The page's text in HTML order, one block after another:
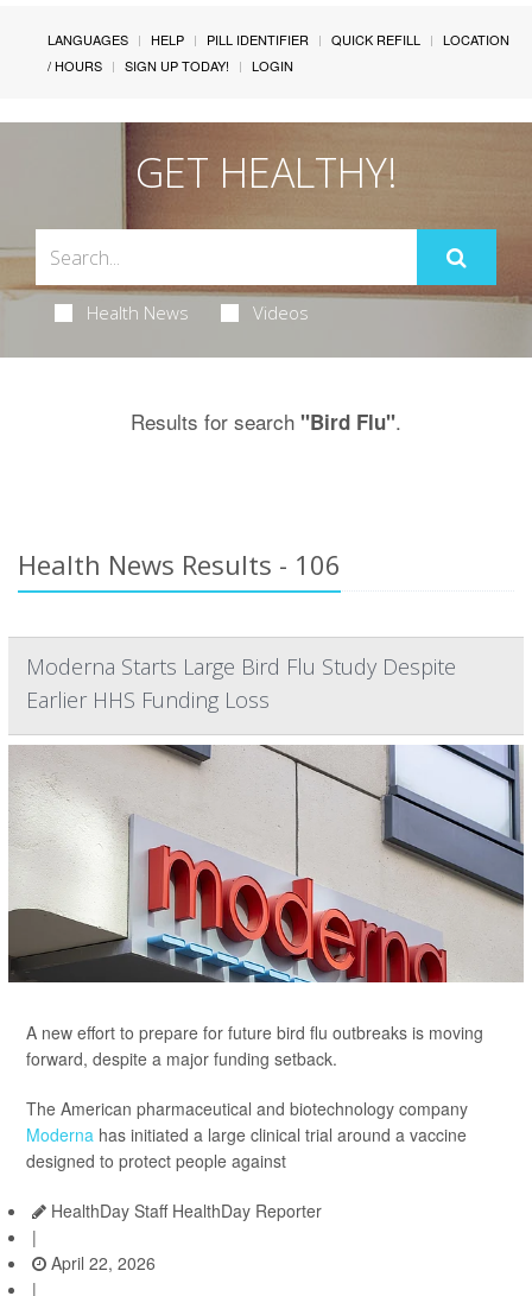
LANGUAGES HELP PILL IDENTIFIER QUICK REFILL
LOCATION
/ HOURS
SIGN UP TODAY! LOGIN
GET HEALTHY!
Health News Videos
Results for search "Bird Flu".
Health News Results - 106
Moderna Starts Large Bird Flu Study Despite
Earlier HHS Funding Loss
A new effort to prepare for future bird flu outbreaks is moving
forward, despite a major funding setback.
The American pharmaceutical and biotechnology company
Moderna has initiated a large clinical trial around a vaccine
designed to protect people against
HealthDay Staff HealthDay Reporter
|
April 22, 2026
|